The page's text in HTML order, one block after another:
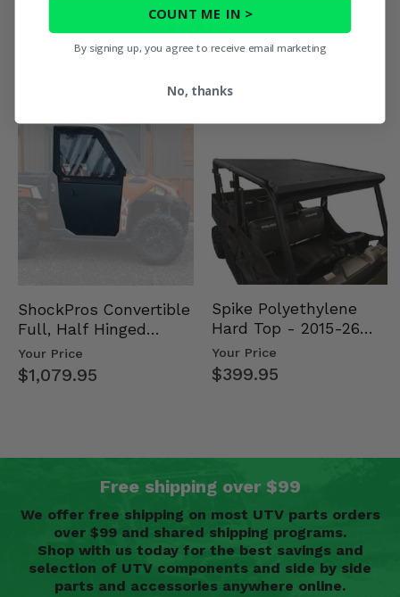
Like
ShockPros Convertible
Full, Half Hinged
Doors - 2013-19 Ful…
Your Price
$1,079.95
Spike Polyethylene
Hard Top - 2015-26
Mid Size Polaris
Rang…
Your Price
$399.95
Free shipping over $99
We offer free shipping on most UTV parts orders
over $99 and shared shipping programs.
Shop with us today for the best savings and
selection of UTV components and side by side
parts and accessories anywhere online.
COUNT ME IN >
By signing up, you agree to receive email marketing
No, thanks